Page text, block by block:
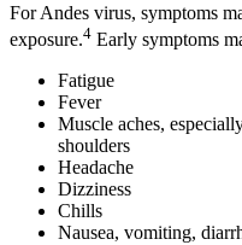
For Andes virus, symptoms
exposure.4 Early symptoms
Fatigue
Fever
Muscle aches,
shoulders
Headache
Dizziness
Chills
Nausea, vomiting,